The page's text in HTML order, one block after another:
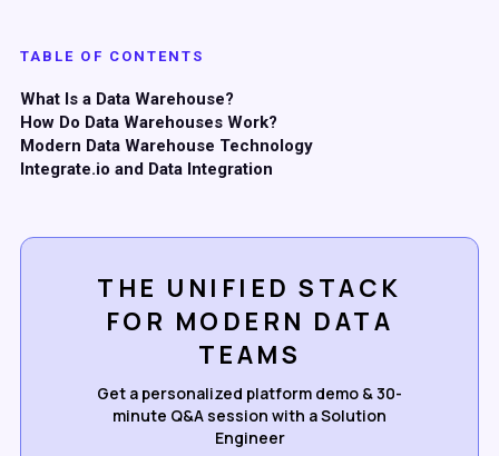
TABLE OF CONTENTS
What Is a Data Warehouse?
How Do Data Warehouses Work?
Modern Data Warehouse Technology
Integrate.io and Data Integration
THE UNIFIED STACK
FOR MODERN DATA
TEAMS
Get a personalized platform demo & 30-
minute Q&A session with a Solution
Engineer